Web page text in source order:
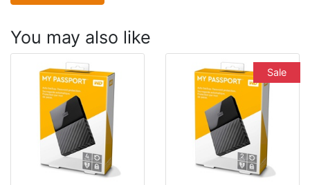
You may also like
Sale